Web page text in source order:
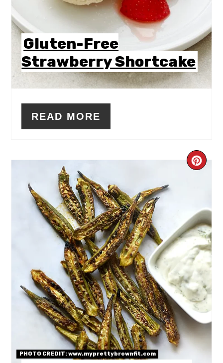
Gluten-Free
Strawberry Shortcake
READ MORE
PHOTO CREDIT:www.myprettybrownfit.com